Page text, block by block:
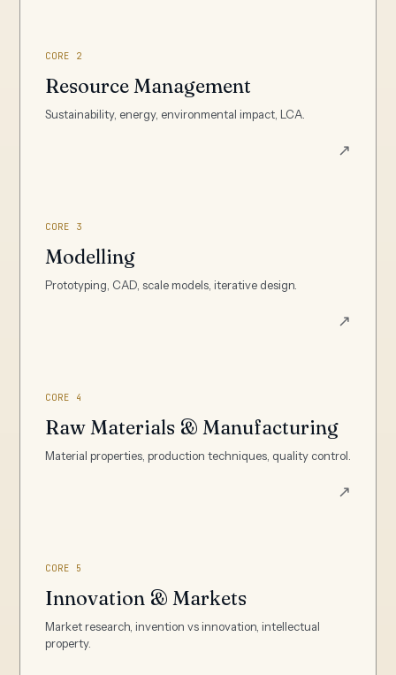
CORE 2
Resource Management
Sustainability, energy, environmental impact, LCA.
↗
CORE 3
Modelling
Prototyping, CAD, scale models, iterative design.
↗
CORE 4
Raw Materials & Manufacturing
Material properties, production techniques, quality control.
↗
CORE 5
Innovation & Markets
Market research, invention vs innovation, intellectual
property.